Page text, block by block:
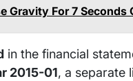
Gravity For 7
in the financial
2015-01, a separate